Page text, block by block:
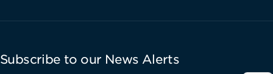
Subscribe to our News Alerts